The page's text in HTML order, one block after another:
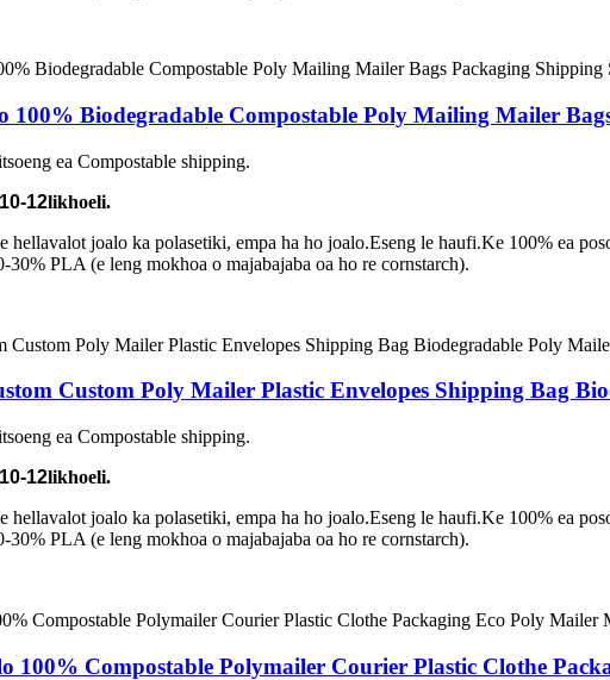
100% Biodegradable Compostable Poly Mailing Mailer
ea Compostable shipping.
10-12likhoeli.
hellavalot joalo ka polasetiki, empa ha ho joalo.Eseng le haufi.Ke 100% ea
30% PLA (e leng mokhoa o majabajaba oa ho re cornstarch).
Custom Poly Mailer Plastic Envelopes Shipping Bag
ea Compostable shipping.
10-12likhoeli.
hellavalot joalo ka polasetiki, empa ha ho joalo.Eseng le haufi.Ke 100% ea
30% PLA (e leng mokhoa o majabajaba oa ho re cornstarch).
100% Compostable Polymailer Courier Plastic Clothe